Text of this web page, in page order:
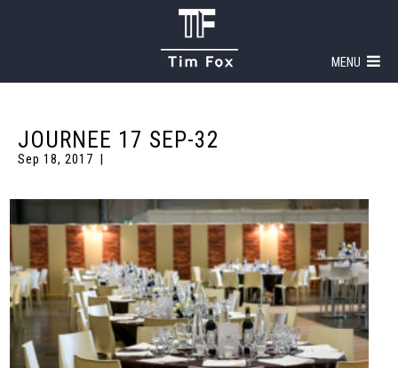
MENU
JOURNEE 17 SEP-32
Sep 18, 2017